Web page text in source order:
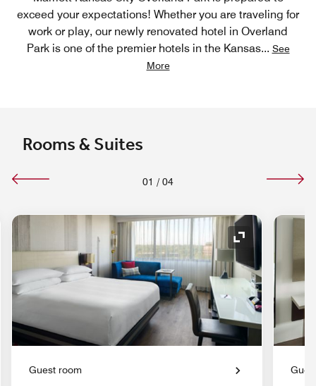
exceed your expectations! Whether you are traveling for
work or play, our newly renovated hotel in Overland
Park is one of the premier hotels in the Kansas... See
More
Rooms & Suites
01 / 04
Icon Expand Icon
Guest room